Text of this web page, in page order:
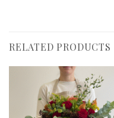
RELATED PRODUCTS